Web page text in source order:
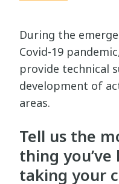
During the
Covid-19
provide technical
development of
areas.
Tell us the
thing
taking your